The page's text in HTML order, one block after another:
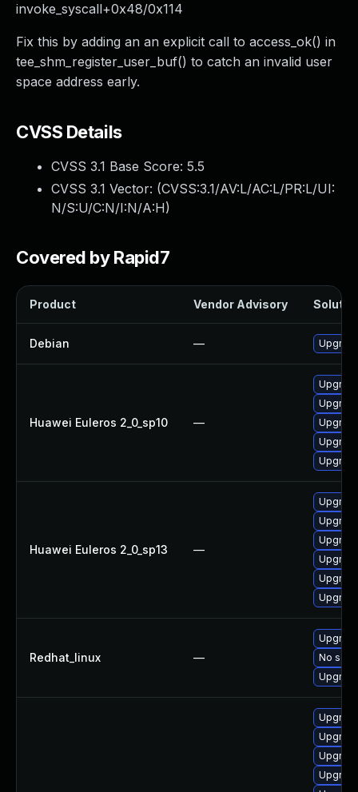
invoke_syscall+0x48/0x114
Fix this by adding an an explicit call to access_ok() in
tee_shm_register_user_buf() to catch an invalid user
space address early.
CVSS Details
CVSS 3.1 Base Score: 5.5
CVSS 3.1 Vector: (CVSS:3.1/AV:L/AC:L/PR:L/UI:
N/S:U/C:N/I:N/A:H)
Covered by Rapid7
Product Vendor Advisory
Debian —
Huawei Euleros 2_0_sp10 —
Huawei Euleros 2_0_sp13 —
Redhat_linux —
No